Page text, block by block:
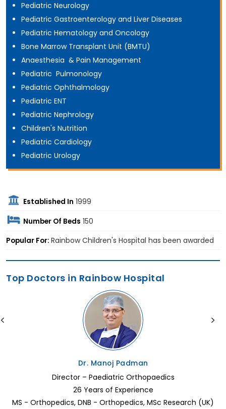
Pediatric Neurology
Pediatric Gastroenterology and Liver Diseases
Pediatric Hematology and Oncology
Bone Marrow Transplant Unit (BMTU)
Anaesthesia & Pain Management
Pediatric Pulmonology
Pediatric Ophthalmology
Pediatric ENT
Pediatric Nephrology
Children's Nutrition
Pediatric Cardiology
Pediatric Urology
Established In 1999
Number Of Beds 150
Popular For: Rainbow Children's Hospital has been awarded
Top Doctors in Rainbow Hospital
Dr. Manoj Padman
Director – Paediatric Orthopaedics
26 Years of Experience
MS - Orthopedics, DNB - Orthopedics, MSc Research (UK)